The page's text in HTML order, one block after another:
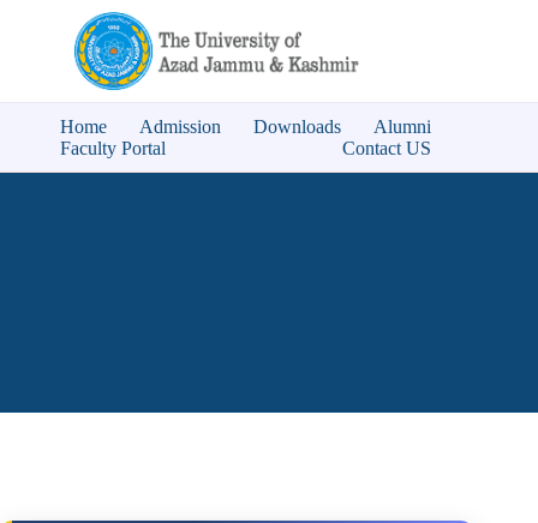
Home Admission Downloads
Alumni
Faculty Portal
Contact US